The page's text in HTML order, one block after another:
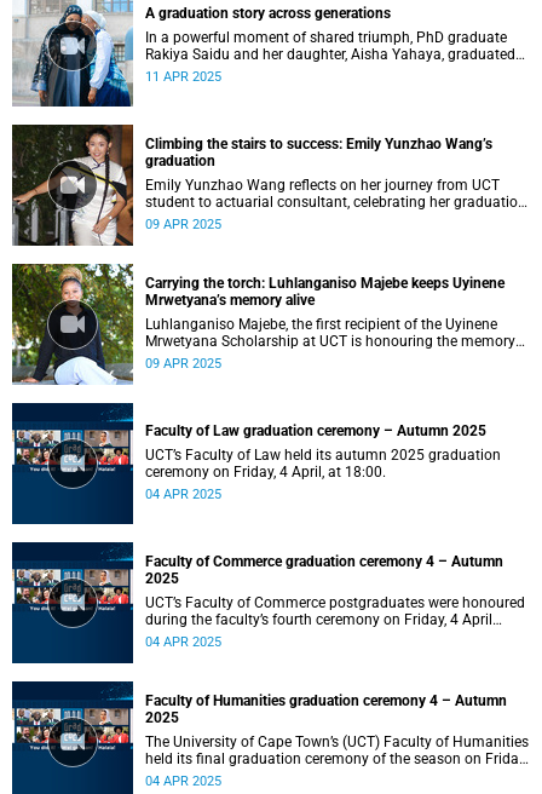
A graduation story across generations
In a powerful moment of shared triumph, PhD graduate
Rakiya Saidu and her daughter, Aisha Yahaya, graduated
together during UCT’s autumn graduation season – a
11 APR 2025
Climbing the stairs to success: Emily Yunzhao Wang’s
graduation
Emily Yunzhao Wang reflects on her journey from UCT
student to actuarial consultant, celebrating her graduation
day and the memories she will carry with her.
09 APR 2025
Carrying the torch: Luhlanganiso Majebe keeps Uyinene
Mrwetyana’s memory alive
Luhlanganiso Majebe, the first recipient of the Uyinene
Mrwetyana Scholarship at UCT is honouring the memory
of the slain student by transforming grief into activism and
09 APR 2025
Faculty of Law graduation ceremony – Autumn 2025
UCT’s Faculty of Law held its autumn 2025 graduation
ceremony on Friday, 4 April, at 18:00.
04 APR 2025
Faculty of Commerce graduation ceremony 4 – Autumn
2025
UCT’s Faculty of Commerce postgraduates were honoured
during the faculty’s fourth ceremony on Friday, 4 April
2025, at 14:00.
04 APR 2025
Faculty of Humanities graduation ceremony 4 – Autumn
2025
The University of Cape Town’s (UCT) Faculty of Humanities
held its final graduation ceremony of the season on Friday,
4 April, at 10:00.
04 APR 2025